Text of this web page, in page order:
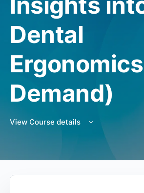
Dental
Demand)
View Course details